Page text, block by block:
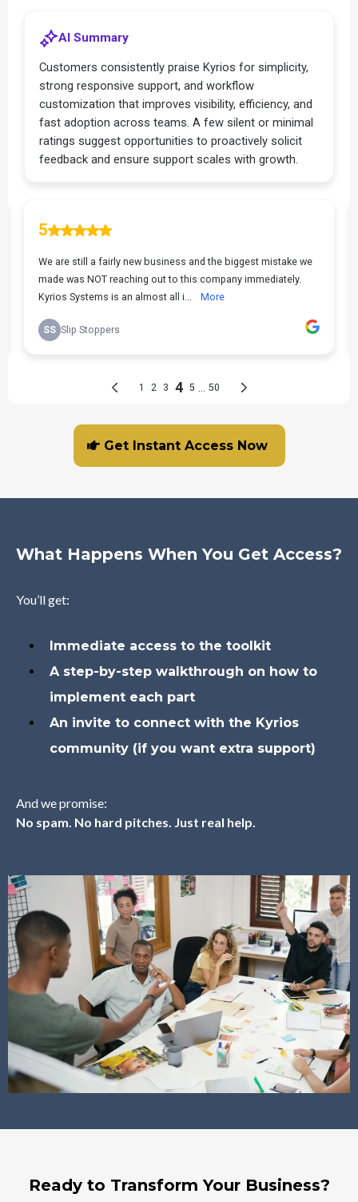
Get Instant Access Now
What Happens When You Get Access?
You’ll get:
Immediate access to the toolkit
A step-by-step walkthrough on how to
implement each part
An invite to connect with the Kyrios
community (if you want extra support)
And we promise:
No spam. No hard pitches. Just real help.
Ready to Transform Your Business?